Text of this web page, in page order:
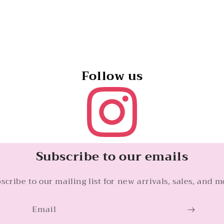
Follow us
Subscribe to our emails
to our mailing list for new arrivals, sales, and
Email